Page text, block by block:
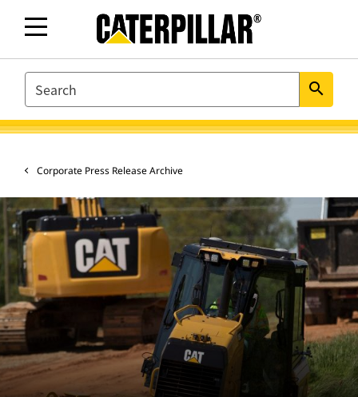
SEARCH search
Corporate Press Release Archive